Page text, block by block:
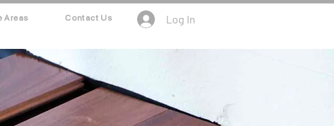
Areas Contact Us Log In